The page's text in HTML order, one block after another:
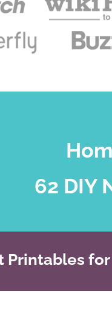
62 DIY
Printables for